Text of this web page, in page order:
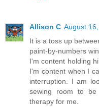
Allison C August
It is a toss up
paint-by-numbers
I'm content holding
I'm content when I
interruption. I am
sewing room to be
therapy for me.